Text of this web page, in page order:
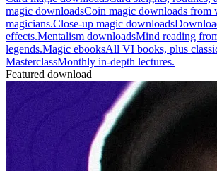
magic downloadsCoin magic downloads from
magicians.Close-up magic downloads
effects.Mentalism downloadsMind reading
legends.Magic ebooksAll VI books, plus
MasterclassMonthly in-depth lectures.
Featured download